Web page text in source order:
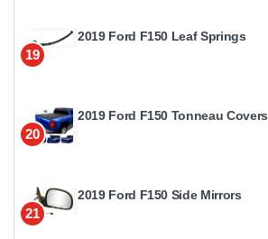
19
2019 Ford F150 Leaf Springs
20
2019 Ford F150 Tonneau Covers
21
2019 Ford F150 Side Mirrors